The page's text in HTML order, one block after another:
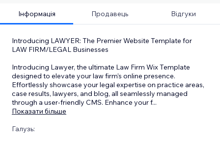
Інформація Продавець Відгуки
Introducing LAWYER: The Premier Website Template for
LAW FIRM/LEGAL Businesses
Introducing Lawyer, the ultimate Law Firm Wix Template
designed to elevate your law firm's online presence.
Effortlessly showcase your legal expertise on practice areas,
case results, lawyers, and blog, all seamlessly managed
through a user-friendly CMS. Enhance your f...
Показати більше
Галузь: